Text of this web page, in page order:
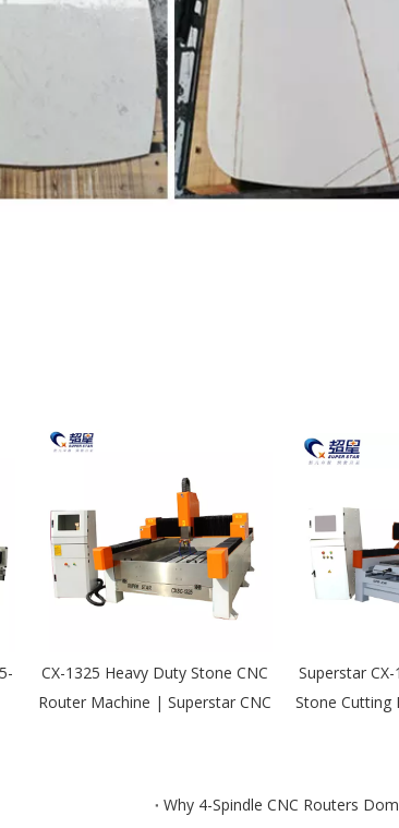
CX-1325 Heavy Duty Stone CNC
Router Machine | Superstar CNC
Superstar
Stone Cutting
Why 4-Spindle CNC Routers